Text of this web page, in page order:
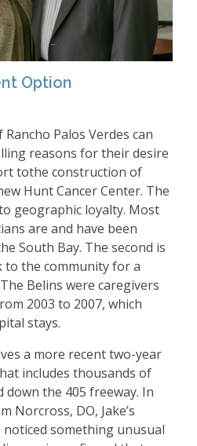
Option
Palos Verdes can
reasons for their desire
tothe construction of
Hunt Cancer Center. The
geographic loyalty. Most
are and have been
South Bay. The second is
to the community for a
Belins were caregivers
2003 to 2007, which
stays.
a more recent two-year
includes thousands of
the 405 freeway. In
Norcross, DO, Jake’s
something unusual